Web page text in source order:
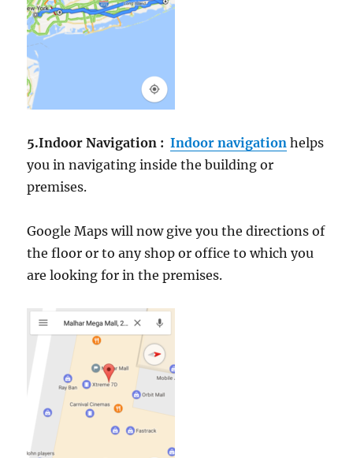
5.Indoor Navigation : Indoor navigation helps
you in navigating inside the building or
premises.
Google Maps will now give you the directions of
the floor or to any shop or office to which you
are looking for in the premises.